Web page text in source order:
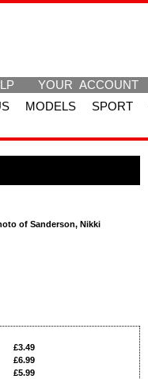
YOUR ACCOUNT
MODELS SPORT
of Sanderson, Nikki
£3.49
£6.99
£5.99